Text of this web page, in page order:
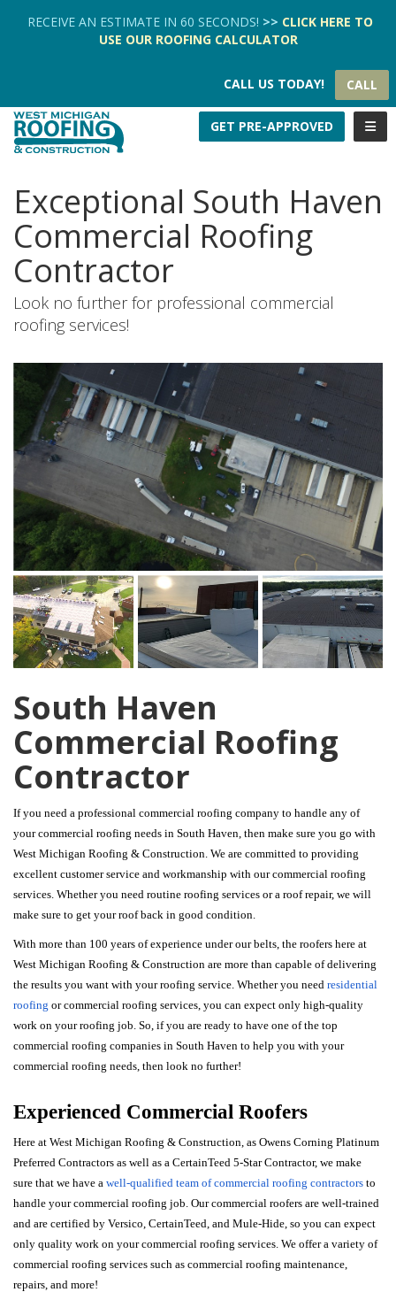
RECEIVE AN ESTIMATE IN 60 SECONDS! >> CLICK HERE TO
USE OUR ROOFING CALCULATOR
CALL US TODAY! CALL
GET PRE-APPROVED
Exceptional South Haven
Commercial Roofing
Contractor
Look no further for professional commercial
roofing services!
South Haven
Commercial Roofing
Contractor
If you need a professional commercial roofing company to handle any of
your commercial roofing needs in South Haven, then make sure you go with
West Michigan Roofing & Construction. We are committed to providing
excellent customer service and workmanship with our commercial roofing
services. Whether you need routine roofing services or a roof repair, we will
make sure to get your roof back in good condition.
With more than 100 years of experience under our belts, the roofers here at
West Michigan Roofing & Construction are more than capable of delivering
the results you want with your roofing service. Whether you need residential
roofing or commercial roofing services, you can expect only high-quality
work on your roofing job. So, if you are ready to have one of the top
commercial roofing companies in South Haven to help you with your
commercial roofing needs, then look no further!
Experienced Commercial Roofers
Here at West Michigan Roofing & Construction, as Owens Corning Platinum
Preferred Contractors as well as a CertainTeed 5-Star Contractor, we make
sure that we have a well-qualified team of commercial roofing contractors to
handle your commercial roofing job. Our commercial roofers are well-trained
and are certified by Versico, CertainTeed, and Mule-Hide, so you can expect
only quality work on your commercial roofing services. We offer a variety of
commercial roofing services such as commercial roofing maintenance,
repairs, and more!